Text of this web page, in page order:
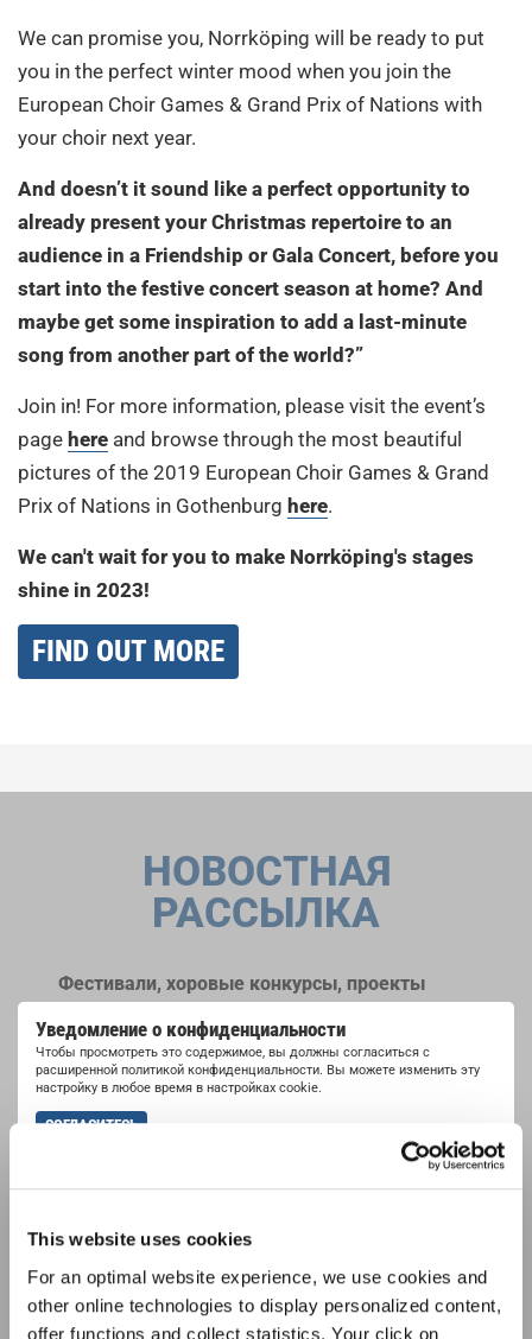
This website uses cookies
For an optimal website experience, we use cookies and
other online technologies to display personalized content,
offer functions and collect statistics. Your click on
We can promise you, Norrköping will be ready to put
you in the perfect winter mood when you join the
European Choir Games & Grand Prix of Nations with
your choir next year.
And doesn’t it sound like a perfect opportunity to
already present your Christmas repertoire to an
audience in a Friendship or Gala Concert, before you
start into the festive concert season at home? And
maybe get some inspiration to add a last-minute
song from another part of the world?”
Join in! For more information, please visit the event’s
page here and browse through the most beautiful
pictures of the 2019 European Choir Games & Grand
Prix of Nations in Gothenburg here.
We can't wait for you to make Norrköping's stages
shine in 2023!
FIND OUT MORE
Уведомление о конфиденциальности
Чтобы просмотреть это содержимое, вы должны согласиться с
расширенной политикой конфиденциальности. Вы можете изменить эту
настройку в любое время в настройках cookie.
СОГЛАСИТЕСЬ
НОВОСТНАЯ
РАССЫЛКА
Фестивали, хоровые конкурсы, проекты
возможностях выступлений, подписавшись
на рассылку новостей INTERKULTUR.
ПОДПИСАТЬСЯ